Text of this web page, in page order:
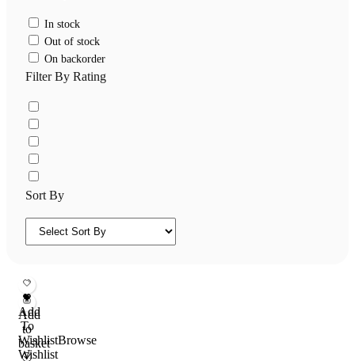
In stock
Out of stock
On backorder
Filter By Rating
Sort By
Add
To
WishlistBrowse
Wishlist
Add
to
basket